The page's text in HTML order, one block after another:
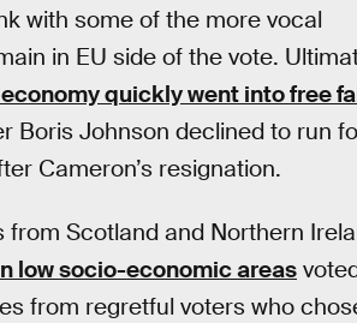
with some of the more vocal
in EU side of the vote.
quickly went into free
Boris Johnson declined to run
Cameron’s resignation.
from Scotland and Northern
low socio-economic areas
from regretful voters who